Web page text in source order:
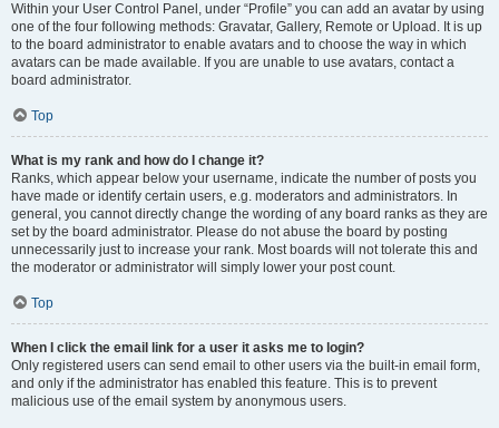
Within your User Control Panel, under “Profile” you can add an avatar by using
one of the four following methods: Gravatar, Gallery, Remote or Upload. It is up
to the board administrator to enable avatars and to choose the way in which
avatars can be made available. If you are unable to use avatars, contact a
board administrator.
Top
What is my rank and how do I change it?
Ranks, which appear below your username, indicate the number of posts you
have made or identify certain users, e.g. moderators and administrators. In
general, you cannot directly change the wording of any board ranks as they are
set by the board administrator. Please do not abuse the board by posting
unnecessarily just to increase your rank. Most boards will not tolerate this and
the moderator or administrator will simply lower your post count.
Top
When I click the email link for a user it asks me to login?
Only registered users can send email to other users via the built-in email form,
and only if the administrator has enabled this feature. This is to prevent
malicious use of the email system by anonymous users.